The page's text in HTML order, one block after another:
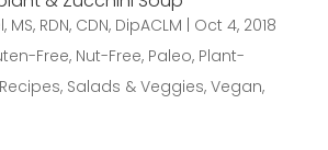
RDN, CDN, DipACLM
Oct 4, 2018
Free, Nut-Free, Paleo, Plant-
Recipes, Salads & Veggies, Vegan,